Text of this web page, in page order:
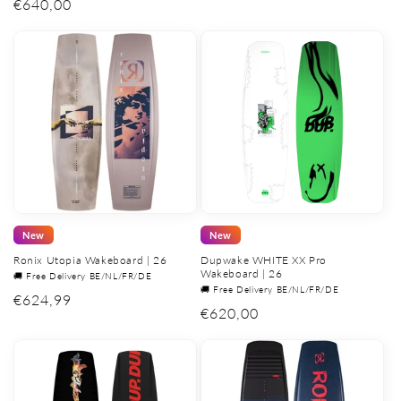
Regular
€640,00
New
Ronix Utopia Wakeboard | 26
🚚 Free Delivery BE/NL/FR/DE
Regular
€624,99
New
Dupwake WHITE XX Pro
Wakeboard | 26
🚚 Free Delivery BE/NL/FR/DE
Regular
€620,00